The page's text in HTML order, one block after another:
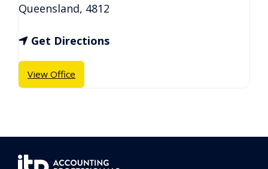
Queensland, 4812
Get Directions
View Office